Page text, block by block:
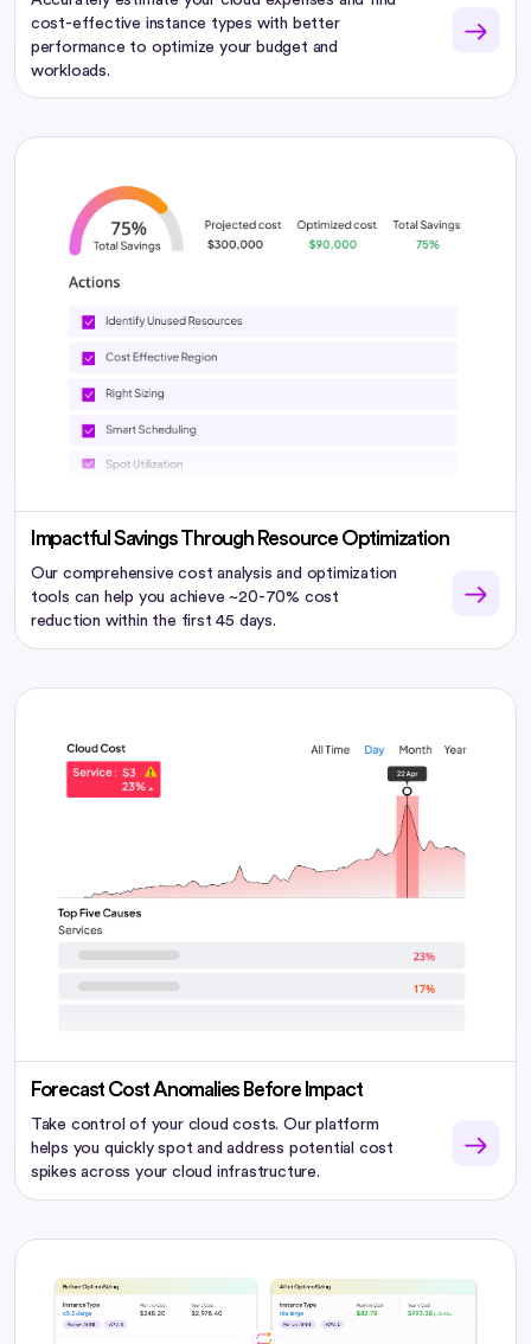
cost-effective instance types with better
performance to optimize your budget and
workloads.
Impactful Savings Through Resource Optimization
Our comprehensive cost analysis and optimization
tools can help you achieve ~20-70% cost
reduction within the first 45 days.
Forecast Cost Anomalies Before Impact
Take control of your cloud costs. Our platform
helps you quickly spot and address potential cost
spikes across your cloud infrastructure.